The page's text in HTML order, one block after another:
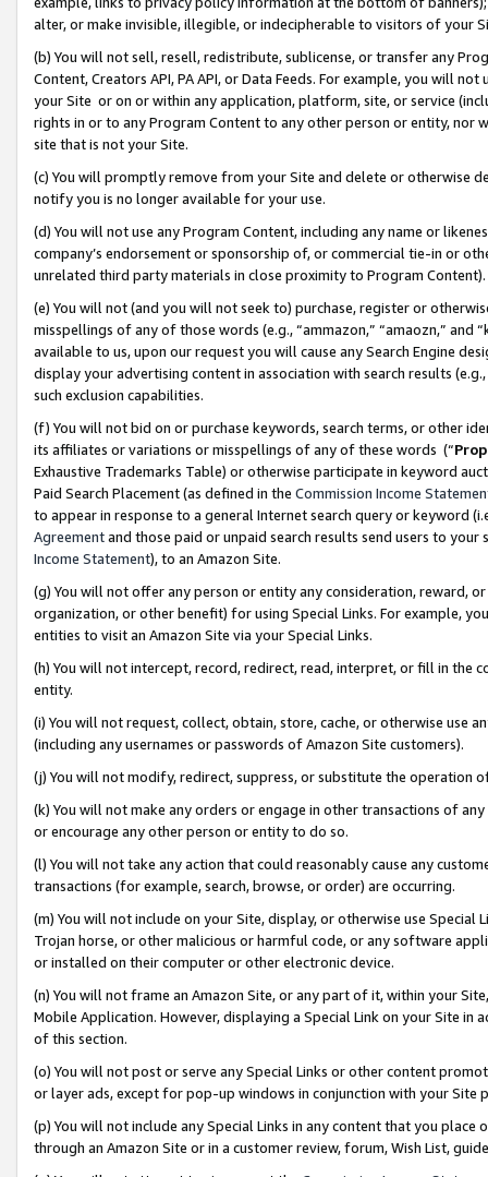
alter, or make invisible, illegible, or indecipherable to visitors of your
(b) You will not sell, resell, redistribute, sublicense, or transfer any
Content, Creators API, PA API, or Data Feeds. For example, you will
your Site or on or within any application, platform, site, or service
rights in or to any Program Content to any other person or entity, nor
site that is not your Site.
(c) You will promptly remove from your Site and delete or otherwise
notify you is no longer available for your use.
(d) You will not use any Program Content, including any name or
company’s endorsement or sponsorship of, or commercial tie-in or
unrelated third party materials in close proximity to Program Content).
(e) You will not (and you will not seek to) purchase, register or
misspellings of any of those words (e.g., “ammazon,” “amaozn,” and
available to us, upon our request you will cause any Search Engine
display your advertising content in association with search results
such exclusion capabilities.
(f) You will not bid on or purchase keywords, search terms, or other
its affiliates or variations or misspellings of any of these words (“
Exhaustive Trademarks Table) or otherwise participate in keyword
Paid Search Placement (as defined in the Commission Income
to appear in response to a general Internet search query or keyword
Agreementand those paid or unpaid search results send users to
Income Statement), to an Amazon Site.
(g) You will not offer any person or entity any consideration, reward,
organization, or other benefit) for using Special Links. For example,
entities to visit an Amazon Site via your Special Links.
(h) You will not intercept, record, redirect, read, interpret, or fill in
entity.
(i) You will not request, collect, obtain, store, cache, or otherwise use
(including any usernames or passwords of Amazon Site customers).
(j) You will not modify, redirect, suppress, or substitute the operation
(k) You will not make any orders or engage in other transactions of
or encourage any other person or entity to do so.
(l) You will not take any action that could reasonably cause any
transactions (for example, search, browse, or order) are occurring.
(m) You will not include on your Site, display, or otherwise use
Trojan horse, or other malicious or harmful code, or any software
or installed on their computer or other electronic device.
(n) You will not frame an Amazon Site, or any part of it, within your
Mobile Application. However, displaying a Special Link on your Site
of this section.
(o) You will not post or serve any Special Links or other content
or layer ads, except for pop-up windows in conjunction with your
(p) You will not include any Special Links in any content that you
through an Amazon Site or in a customer review, forum, Wish List,